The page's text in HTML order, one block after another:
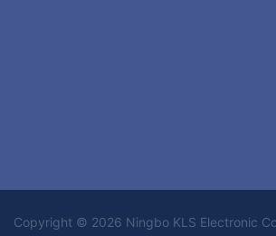
Copyright © 2026 Ningbo KLS Electronic